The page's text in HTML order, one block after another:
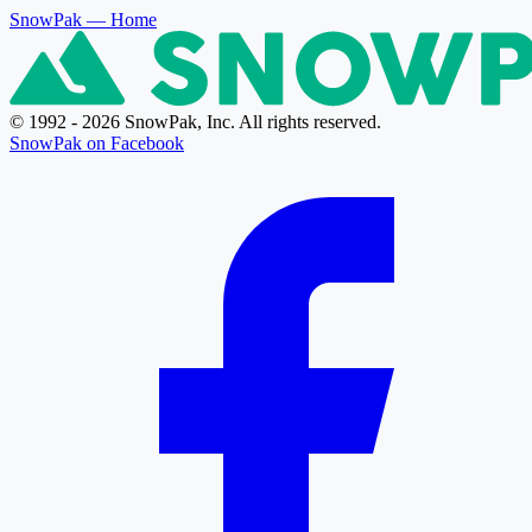
SnowPak — Home
© 1992 - 2026 SnowPak, Inc. All rights reserved.
SnowPak on Facebook